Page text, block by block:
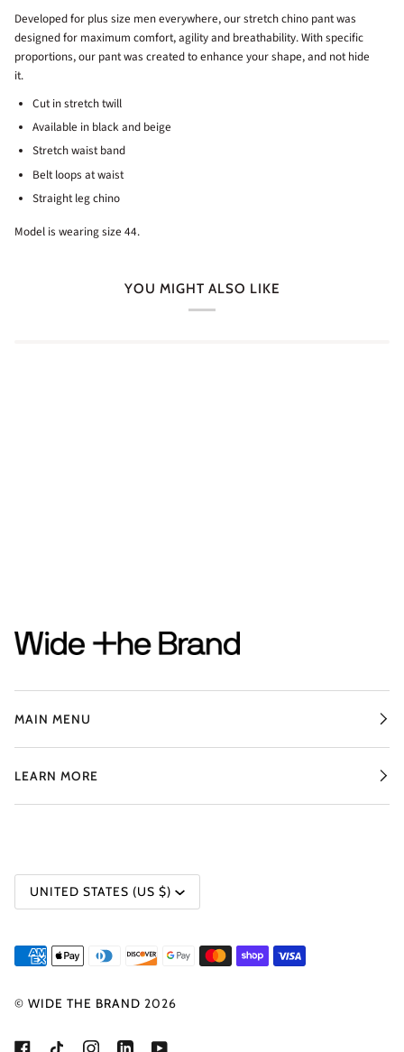
Developed for plus size men everywhere, our stretch chino pant was
designed for maximum comfort, agility and breathability. With specific
proportions, our pant was created to enhance your shape, and not hide
it.
Cut in stretch twill
Available in black and beige
Stretch waist band
Belt loops at waist
Straight leg chino
Model is wearing size 44.
YOU MIGHT ALSO LIKE
MAIN MENU
LEARN MORE
CURRENCY
UNITED STATES (US $)
© WIDE THE BRAND 2026